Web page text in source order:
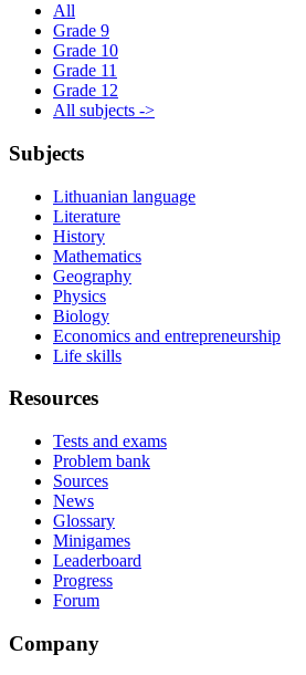
All
Grade 9
Grade 10
Grade 11
Grade 12
All subjects ->
Subjects
Lithuanian language
Literature
History
Mathematics
Geography
Physics
Biology
Economics and entrepreneurship
Life skills
Resources
Tests and exams
Problem bank
Sources
News
Glossary
Minigames
Leaderboard
Progress
Forum
Company